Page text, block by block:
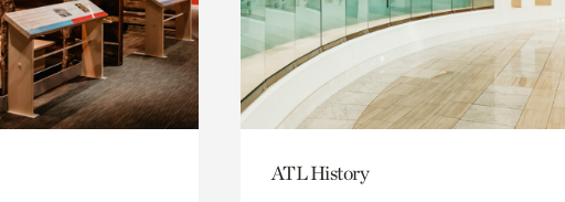
ATL History